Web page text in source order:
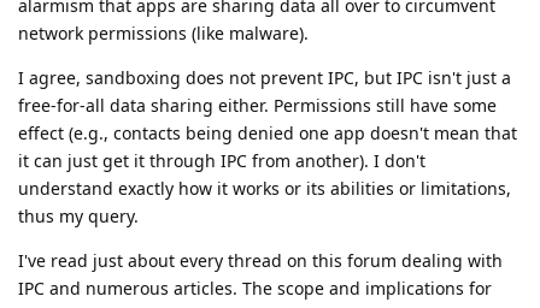
alarmism that apps are sharing data all over to circumvent
network permissions (like malware).
I agree, sandboxing does not prevent IPC, but IPC isn't just a
free-for-all data sharing either. Permissions still have some
effect (e.g., contacts being denied one app doesn't mean that
it can just get it through IPC from another). I don't
understand exactly how it works or its abilities or limitations,
thus my query.
I've read just about every thread on this forum dealing with
IPC and numerous articles. The scope and implications for